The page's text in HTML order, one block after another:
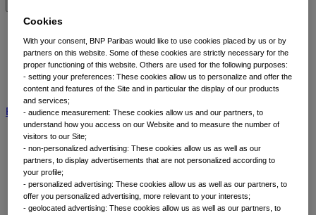
Insights by category
Front of mind
Portfolio perspectives
Forward thinking
BNP Paribas AMBNP Paribas GroupViewpoint Corporate
Cookies
With your consent, BNP Paribas would like to use cookies placed by us or by
partners on this website. Some of these cookies are strictly necessary for the
proper functioning of this website. Others are used for the following purposes:
- setting your preferences: These cookies allow us to personalize and offer the
content and features of the Site and in particular the display of our products
and services;
- audience measurement: These cookies allow us and our partners, to
understand how you access on our Website and to measure the number of
visitors to our Site;
- non-personalized advertising: These cookies allow us as well as our
partners, to display advertisements that are not personalized according to
your profile;
- personalized advertising: These cookies allow us as well as our partners, to
offer you personalized advertising, more relevant to your interests;
- geolocated advertising: These cookies allow us as well as our partners, to